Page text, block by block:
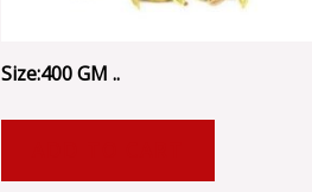
Size:400 GM ..